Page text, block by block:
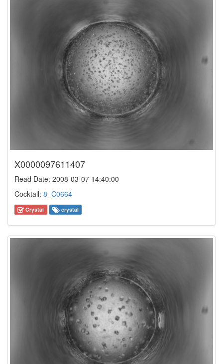
X0000097611407
Read Date: 2008-03-07 14:40:00
Cocktail: 8_C0664
Crystal crystal